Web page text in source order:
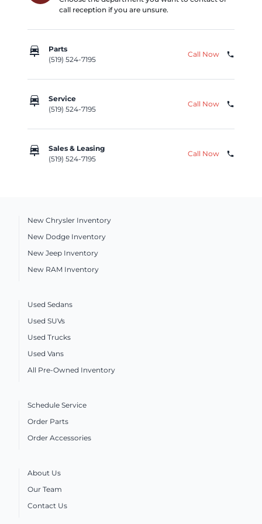
call reception if you are unsure.
car_repair
Parts
(519) 524-7195
Call Now phone
car_repair
Service
(519) 524-7195
Call Now phone
car_repair
Sales & Leasing
(519) 524-7195
Call Now phone
New Chrysler Inventory
New Dodge Inventory
New Jeep Inventory
New RAM Inventory
Used Sedans
Used SUVs
Used Trucks
Used Vans
All Pre-Owned Inventory
Schedule Service
Order Parts
Order Accessories
About Us
Our Team
Contact Us